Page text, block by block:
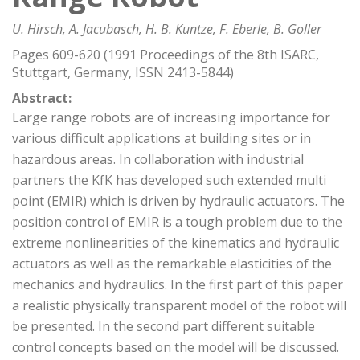
U. Hirsch, A. Jacubasch, H. B. Kuntze, F. Eberle, B. Goller
Pages 609-620 (1991 Proceedings of the 8th ISARC,
Stuttgart, Germany, ISSN 2413-5844)
Abstract:
Large range robots are of increasing importance for
various difficult applications at building sites or in
hazardous areas. In collaboration with industrial
partners the KfK has developed such extended multi
point (EMIR) which is driven by hydraulic actuators. The
position control of EMIR is a tough problem due to the
extreme nonlinearities of the kinematics and hydraulic
actuators as well as the remarkable elasticities of the
mechanics and hydraulics. In the first part of this paper
a realistic physically transparent model of the robot will
be presented. In the second part different suitable
control concepts based on the model will be discussed.